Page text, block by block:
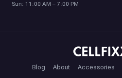
Sun: 11:00 AM – 7:00 PM
Blog About Accessories